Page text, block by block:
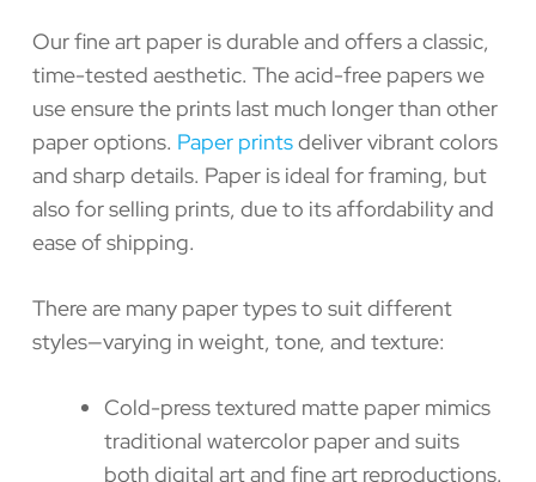
Our fine art paper is durable and offers a classic,
time-tested aesthetic. The acid-free papers we
use ensure the prints last much longer than other
paper options. Paper printsdeliver vibrant colors
and sharp details. Paper is ideal for framing, but
also for selling prints, due to its affordability and
ease of shipping.
There are many paper types to suit different
styles—varying in weight, tone, and texture:
Cold-press textured matte paper mimics
traditional watercolor paper and suits
both digital art and fine art reproductions.